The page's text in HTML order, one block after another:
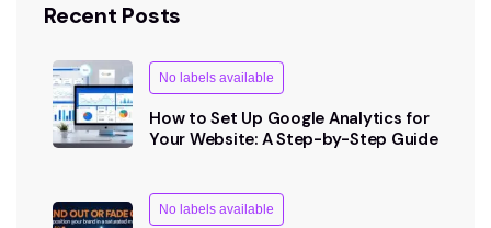
Recent Posts
No labels available
How to Set Up Google Analytics for
Your Website: A Step-by-Step Guide
No labels available